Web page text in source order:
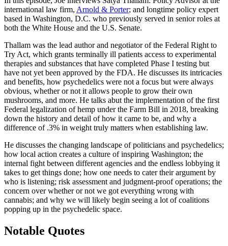
international law firm, Arnold & Porter; and longtime policy expert
based in Washington, D.C. who previously served in senior roles at
both the White House and the U.S. Senate.
Thallam was the lead author and negotiator of the Federal Right to
Try Act, which grants terminally ill patients access to experimental
therapies and substances that have completed Phase I testing but
have not yet been approved by the FDA. He discusses its intricacies
and benefits, how psychedelics were not a focus but were always
obvious, whether or not it allows people to grow their own
mushrooms, and more. He talks abut the implementation of the first
Federal legalization of hemp under the Farm Bill in 2018, breaking
down the history and detail of how it came to be, and why a
difference of .3% in weight truly matters when establishing law.
He discusses the changing landscape of politicians and psychedelics;
how local action creates a culture of inspiring Washington; the
internal fight between different agencies and the endless lobbying it
takes to get things done; how one needs to cater their argument by
who is listening; risk assessment and judgment-proof operations; the
concern over whether or not we got everything wrong with
cannabis; and why we will likely begin seeing a lot of coalitions
popping up in the psychedelic space.
Notable Quotes